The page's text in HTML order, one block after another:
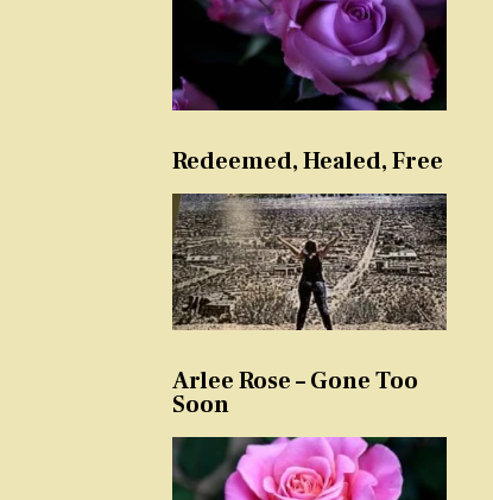
Redeemed, Healed, Free
Arlee Rose – Gone Too
Soon